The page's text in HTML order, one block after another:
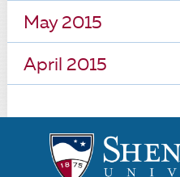
May 2015
April 2015